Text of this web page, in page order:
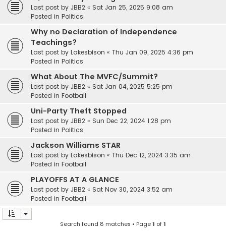
Last post by JBB2 « Sat Jan 25, 2025 9:08 am
Posted in Politics
Why no Declaration of Independence
Teachings?
Last post by Lakesbison « Thu Jan 09, 2025 4:36 pm
Posted in Politics
What About The MVFC/Summit?
Last post by JBB2 « Sat Jan 04, 2025 5:25 pm
Posted in Football
Uni-Party Theft Stopped
Last post by JBB2 « Sun Dec 22, 2024 1:28 pm
Posted in Politics
Jackson Williams STAR
Last post by Lakesbison « Thu Dec 12, 2024 3:35 am
Posted in Football
PLAYOFFS AT A GLANCE
Last post by JBB2 « Sat Nov 30, 2024 3:52 am
Posted in Football
Search found 8 matches • Page1 of1